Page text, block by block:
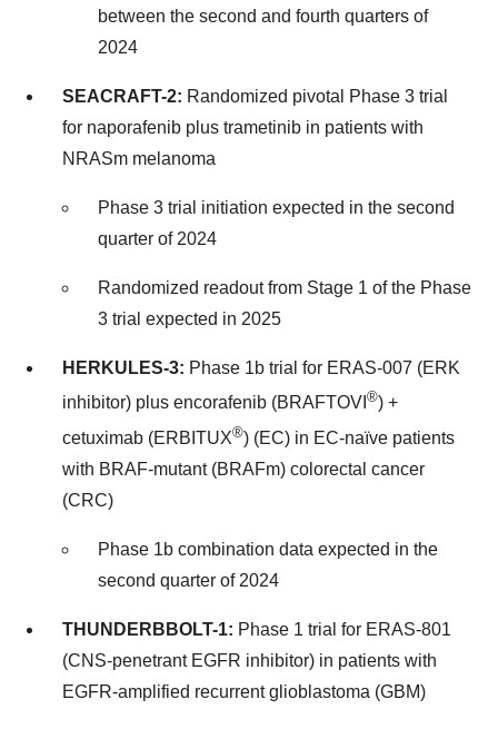
between the second and fourth quarters of
2024
SEACRAFT-2: Randomized pivotal Phase 3 trial
for naporafenib plus trametinib in patients with
NRASm melanoma
Phase 3 trial initiation expected in the second
quarter of 2024
Randomized readout from Stage 1 of the Phase
3 trial expected in 2025
HERKULES-3: Phase 1b trial for ERAS-007 (ERK
inhibitor) plus encorafenib (BRAFTOVI ®) +
cetuximab (ERBITUX®) (EC) in EC-naïve patients
with BRAF-mutant (BRAFm) colorectal cancer
(CRC)
Phase 1b combination data expected in the
second quarter of 2024
THUNDERBBOLT-1: Phase 1 trial for ERAS-801
(CNS-penetrant EGFR inhibitor) in patients with
EGFR-amplified recurrent glioblastoma (GBM)